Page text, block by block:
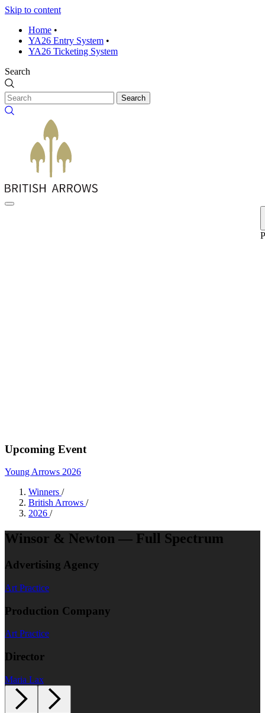
Skip to content
Home •
YA26 Entry System •
YA26 Ticketing System
Search
Search
Upcoming Event
Young Arrows 2026
Winners /
British Arrows /
2026 /
Winsor & Newton — Full Spectrum
Advertising Agency
Art Practice
Production Company
Art Practice
Director
Maria Lax